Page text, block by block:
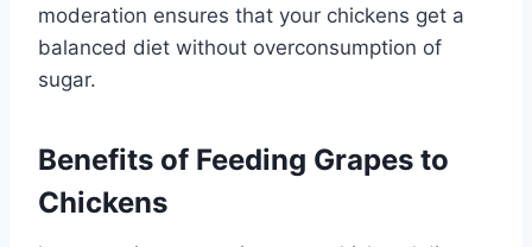
moderation ensures that your chickens get a
balanced diet without overconsumption of
sugar.
Benefits of Feeding Grapes to
Chickens